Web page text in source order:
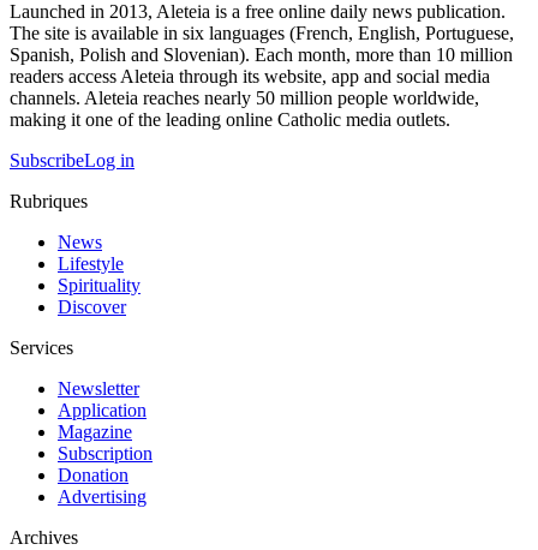
Launched in 2013, Aleteia is a free online daily news publication.
The site is available in six languages (French, English, Portuguese,
Spanish, Polish and Slovenian). Each month, more than 10 million
readers access Aleteia through its website, app and social media
channels. Aleteia reaches nearly 50 million people worldwide,
making it one of the leading online Catholic media outlets.
SubscribeLog in
Rubriques
News
Lifestyle
Spirituality
Discover
Services
Newsletter
Application
Magazine
Subscription
Donation
Advertising
Archives